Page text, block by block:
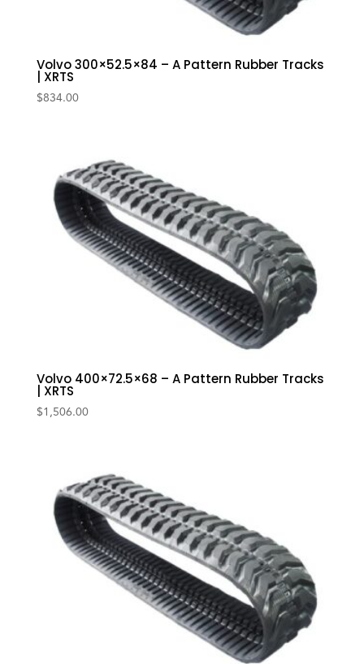
Volvo 300×52.5×84 – A Pattern Rubber Tracks
| XRTS
$834.00
Volvo 400×72.5×68 – A Pattern Rubber Tracks
| XRTS
$1,506.00